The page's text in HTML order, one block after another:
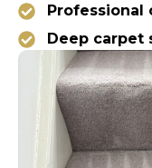
Professional
Deep carpet